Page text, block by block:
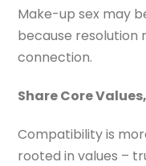
Make-up sex may
because resolution
connection.
Share Core
Compatibility is
rooted in values –